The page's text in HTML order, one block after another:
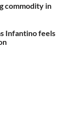
commodity in
Infantino feels